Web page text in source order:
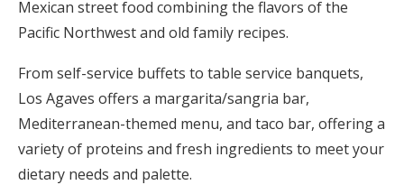
Mexican street food combining the flavors of the
Pacific Northwest and old family recipes.
From self-service buffets to table service banquets,
Los Agaves offers a margarita/sangria bar,
Mediterranean-themed menu, and taco bar, offering a
variety of proteins and fresh ingredients to meet your
dietary needs and palette.